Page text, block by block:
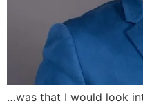
…was that I would look